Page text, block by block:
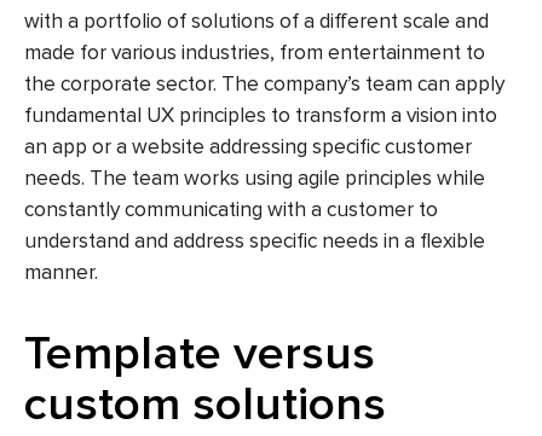
with a portfolio of solutions of a different scale and
made for various industries, from entertainment to
the corporate sector. The company’s team can apply
fundamental UX principles to transform a vision into
an app or a website addressing specific customer
needs. The team works using agile principles while
constantly communicating with a customer to
understand and address specific needs in a flexible
manner.
Template versus
custom solutions